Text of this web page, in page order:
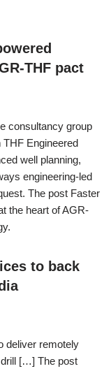
THF pact
consultancy group
Engineered
well planning,
engineering-led
The post Faster
the heart of AGR-
to back
deliver remotely
[…] The post